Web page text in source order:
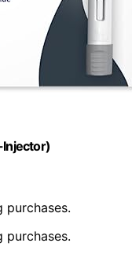
Injector)
purchases.
purchases.